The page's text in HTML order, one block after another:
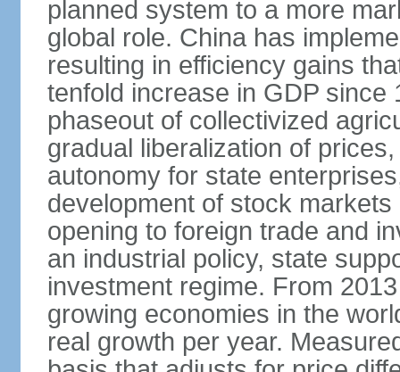
planned system to a more
global role. China has
resulting in efficiency gains
tenfold increase in GDP since
phaseout of collectivized
gradual liberalization of
autonomy for state
development of stock
opening to foreign trade and
an industrial policy, state
investment regime. From
growing economies in the
real growth per year.